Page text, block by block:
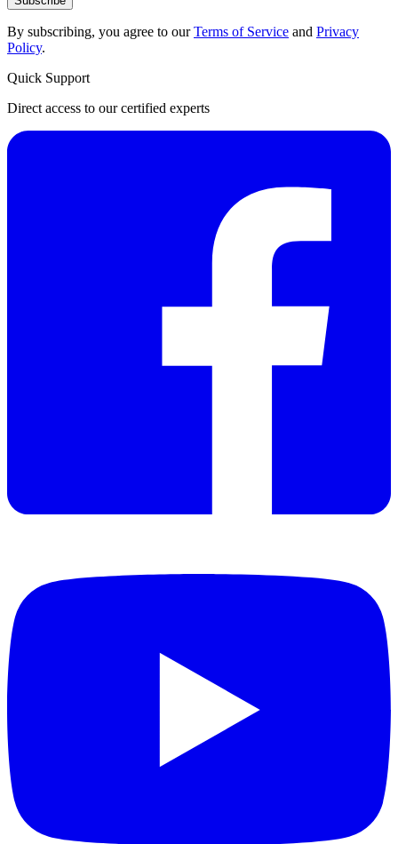
By subscribing, you agree to ourTerms of Service and Privacy
Policy.
Quick Support
Direct access to our certified experts